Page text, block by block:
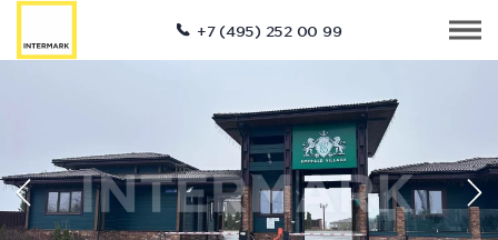
+7 (495) 252 00 99